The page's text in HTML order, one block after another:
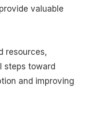
valuable
resources,
steps toward
and improving